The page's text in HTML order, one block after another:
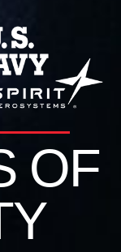
OF